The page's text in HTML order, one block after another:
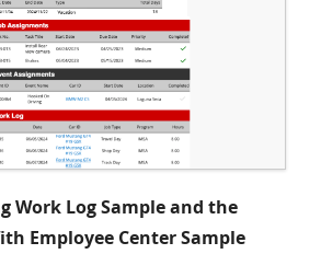
Work Log Sample and the
Employee Center Sample